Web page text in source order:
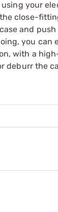
using your
close-
and
you can
with a
deburr the